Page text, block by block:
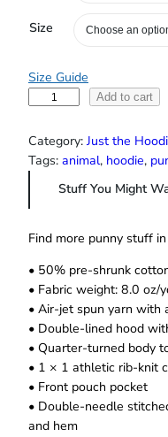
3
0
t
r
o
g
3
.
5
0
Size
Size Guide
s
e
a
s
H
o
d
i
e
q
u
a
n
t
Add to cart
Category: Just the
Tags: animal, hoodie,
Stuff You Might
Find more punny stuff
• 50% pre-shrunk
• Fabric weight: 8.0 oz/
• Air-jet spun yarn with
• Double-lined hood
• Quarter-turned body
• 1 × 1 athletic rib-knit
• Front pouch pocket
• Double-needle
and hem